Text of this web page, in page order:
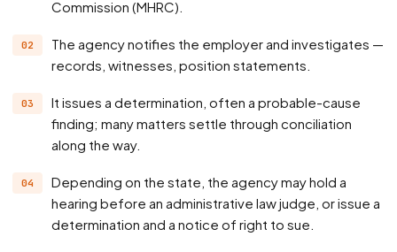
Commission (MHRC).
The agency notifies the employer and investigates —
records, witnesses, position statements.
It issues a determination, often a probable-cause
finding; many matters settle through conciliation
along the way.
Depending on the state, the agency may hold a
hearing before an administrative law judge, or issue a
determination and a notice of right to sue.